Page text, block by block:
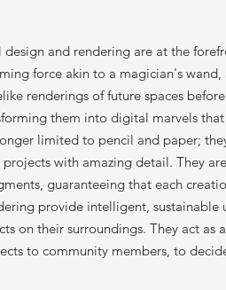
and rendering are at the
force akin to a magician's
renderings of future spaces
them into digital marvels
limited to pencil and paper;
with amazing detail. They
guaranteeing that each
provide intelligent,
on their surroundings. They act
to community members, to